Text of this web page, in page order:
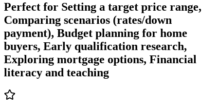
Perfect for Setting a target price range,
Comparing scenarios (rates/down
payment), Budget planning for home
buyers, Early qualification research,
Exploring mortgage options, Financial
literacy and teaching